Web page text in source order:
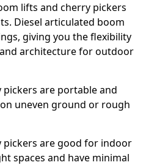
lifts and cherry pickers
Diesel articulated boom
giving you the flexibility
architecture for outdoor
are portable and
uneven ground or rough
pickers are good for indoor
spaces and have minimal